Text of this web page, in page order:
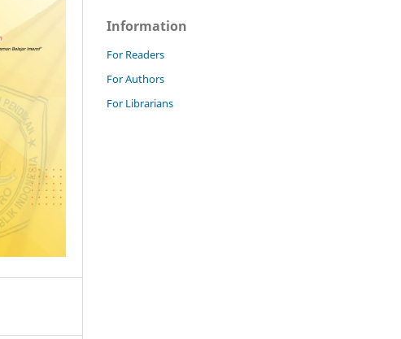
Information
For Readers
For Authors
For Librarians